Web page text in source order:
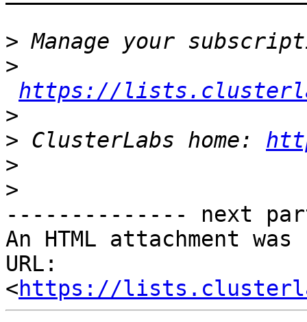
>
>
https://
>
> ClusterLabs home:
>
>
-------------- next
An HTML attachment
URL:
<https://